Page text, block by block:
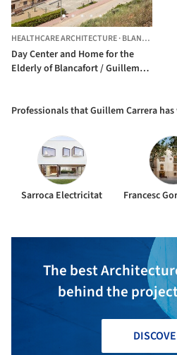
HEALTHCARE ARCHITECTURE·BLANCAFORT,
Day Center and Home for the
Elderly of Blancafort / Guillem
Professionals that Guillem Carrera
Sarroca Electricitat
The best
behind the